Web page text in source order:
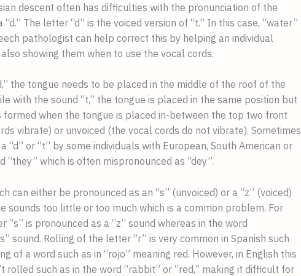
descent often has difficulties with the pronunciation of the
The letter “d” is the voiced version of “t.” In this case, “water”
pathologist can help correct this by helping an individual
showing them when to use the vocal cords.
the tongue needs to be placed in the middle of the roof of the
with the sound “t,” the tongue is placed in the same position but
formed when the tongue is placed in-between the top two front
vibrate) or unvoiced (the vocal cords do not vibrate). Sometimes
“d” or “t” by some individuals with European, South American or
“they” which is often mispronounced as “dey”.
can either be pronounced as an “s” (unvoiced) or a “z” (voiced)
sounds too little or too much which is a common problem. For
“s” is pronounced as a “z” sound whereas in the word
sound. Rolling of the letter “r” is very common in Spanish such
of a word such as in “rojo” meaning red. However, in English this
rolled such as in the word “rabbit” or “red,” making it difficult for